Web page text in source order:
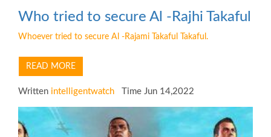
Who tried to secure Al -Rajhi Takaful
Whoever tried to secure Al -Rajami Takaful Takaful.
READ MORE
Written intelligentwatch Time Jun 14,2022